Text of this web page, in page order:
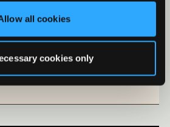
all cookies
cookies only